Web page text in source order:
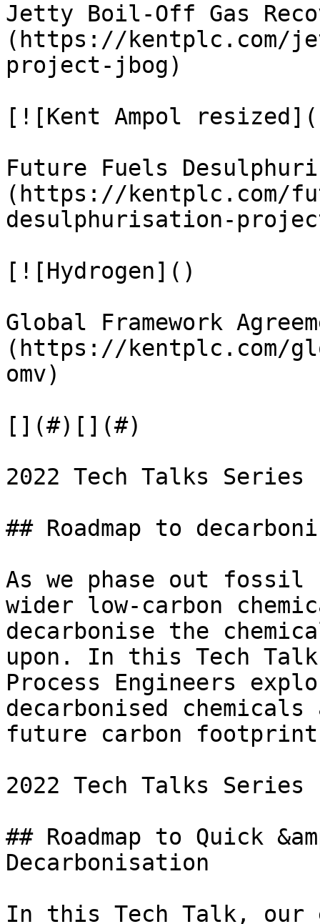
Jetty Boil-Off Gas
(https://kentplc.com/
project-jbog)
[![Kent Ampol
Future Fuels
(https://kentplc.com/
desulphurisation-
[![Hydrogen]()
Global Framework
(https://kentplc.com/
omv)
[](#)[](#)
2022 Tech Talks Series
## Roadmap to
As we phase out fossil
wider low-carbon
decarbonise the
upon. In this Tech
Process Engineers
decarbonised
future carbon
2022 Tech Talks Series
## Roadmap to Quick
Decarbonisation
In this Tech Talk, our